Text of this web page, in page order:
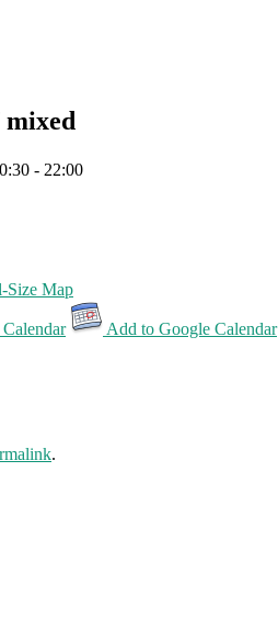
mixed
- 22:00
Size Map
Add to Google Calendar
.